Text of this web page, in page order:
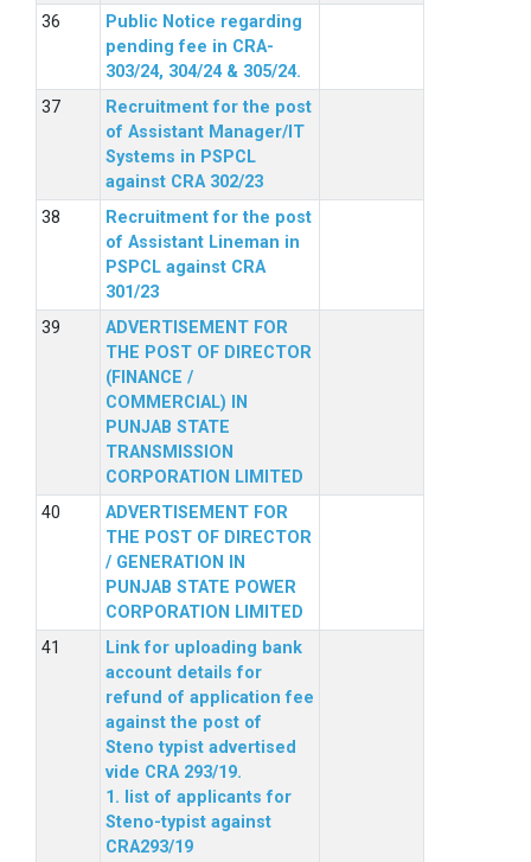
Public Notice regarding
pending fee in CRA-
303/24, 304/24 & 305/24.
Recruitment for the post
of Assistant Manager/IT
Systems in PSPCL
against CRA 302/23
Recruitment for the post
of Assistant Lineman in
PSPCL against CRA
301/23
ADVERTISEMENT FOR
THE POST OF DIRECTOR
(FINANCE /
COMMERCIAL) IN
PUNJAB STATE
TRANSMISSION
CORPORATION LIMITED
ADVERTISEMENT FOR
THE POST OF DIRECTOR
/ GENERATION IN
PUNJAB STATE POWER
CORPORATION LIMITED
Link for uploading bank
account details for
refund of application fee
against the post of
Steno typist advertised
vide CRA 293/19.
1. list of applicants for
Steno-typist against
CRA293/19